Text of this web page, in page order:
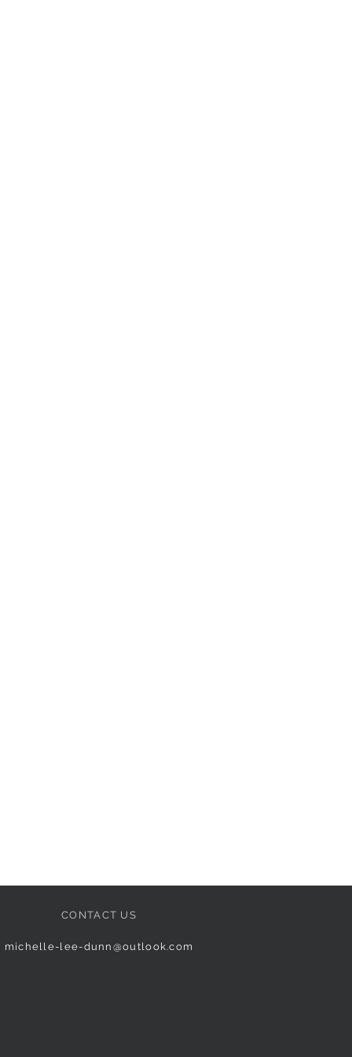
CONTACT US
michelle-lee-dunn@outlook.com